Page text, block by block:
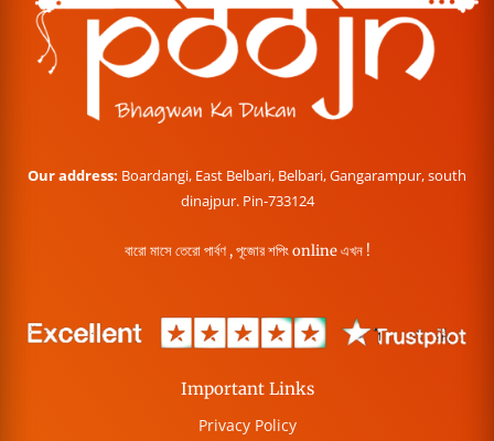
Our address: Boardangi, East Belbari, Belbari, Gangarampur, south
dinajpur. Pin-733124
বারো মাসে তেরো পার্বণ , পূজোর শপিং online এখন !
Important Links
Privacy Policy